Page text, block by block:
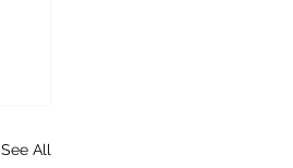
See All